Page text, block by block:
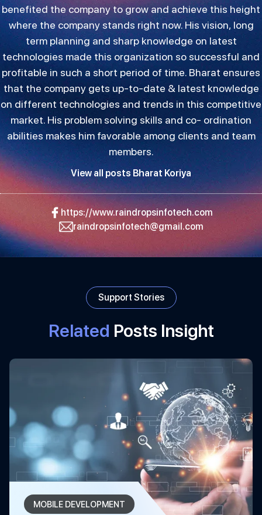
benefited the company to grow and achieve this height
where the company stands right now. His vision, long
term planning and sharp knowledge on latest
technologies made this organization so successful and
profitable in such a short period of time. Bharat ensures
that the company gets up-to-date & latest knowledge
on different technologies and trends in this competitive
market. His problem solving skills and co- ordination
abilities makes him favorable among clients and team
members.
View all posts Bharat Koriya
https://www.raindropsinfotech.com
raindropsinfotech@gmail.com
Support Stories
Related Posts Insight
MOBILE DEVELOPMENT